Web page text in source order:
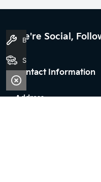
We're Social,
Contact Information
Address:
Book A Service